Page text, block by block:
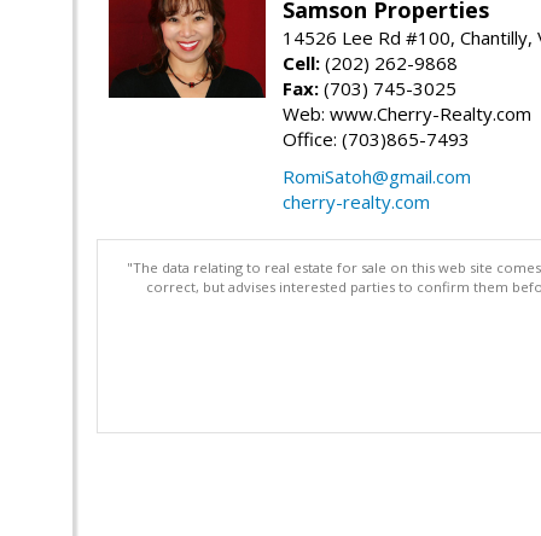
Samson Properties
14526 Lee Rd #100, Chantilly,
Cell: (202) 262-9868
Fax: (703) 745-3025
Web: www.Cherry-Realty.com
Office: (703)865-7493
RomiSatoh@gmail.com
cherry-realty.com
"The data relating to real estate for sale on this web site
correct, but advises interested parties to confirm them